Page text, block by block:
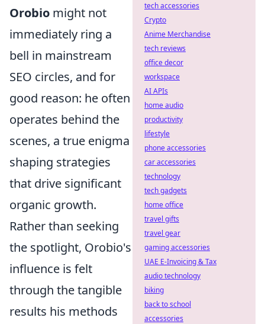
Orobio might not
immediately ring a
bell in mainstream
SEO circles, and for
good reason: he often
operates behind the
scenes, a true enigma
shaping strategies
that drive significant
organic growth.
Rather than seeking
the spotlight, Orobio's
influence is felt
through the tangible
results his methods
tech accessories
Crypto
Anime Merchandise
tech reviews
office decor
workspace
AI APIs
home audio
productivity
lifestyle
phone accessories
car accessories
technology
tech gadgets
home office
travel gifts
travel gear
gaming accessories
UAE E-Invoicing & Tax
audio technology
biking
back to school
accessories